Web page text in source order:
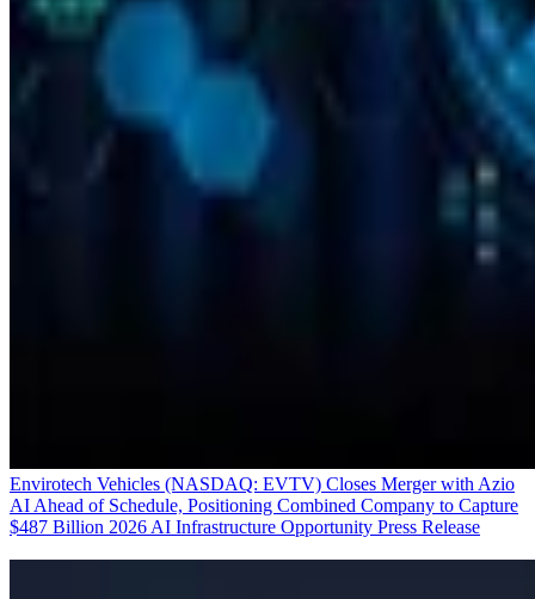
Envirotech Vehicles (NASDAQ: EVTV) Closes Merger with Azio
AI Ahead of Schedule, Positioning Combined Company to Capture
$487 Billion 2026 AI Infrastructure Opportunity Press Release